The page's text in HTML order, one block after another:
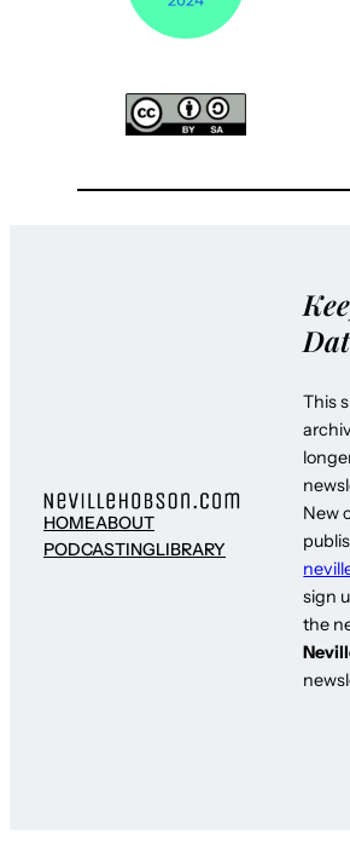
HOMEABOUT
PODCASTINGLIBRARY
This
New
sign
the